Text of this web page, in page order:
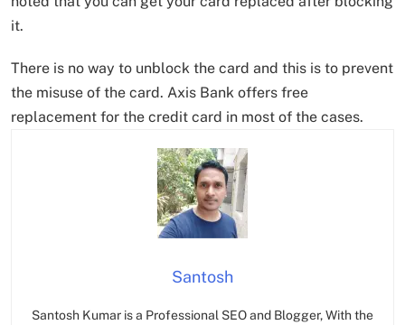
it.
There is no way to unblock the card and this is to prevent
the misuse of the card. Axis Bank offers free
replacement for the credit card in most of the cases.
Santosh
Santosh Kumar is a Professional SEO and Blogger, With the